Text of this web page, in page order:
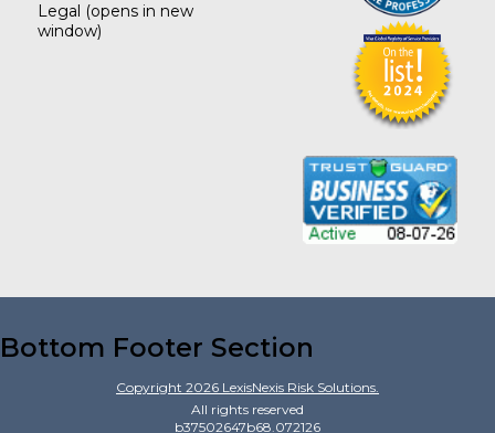
Legal (opens in new
window)
Bottom Footer Section
Copyright 2026 LexisNexis Risk Solutions.
All rights reserved
b37502647b68.072126